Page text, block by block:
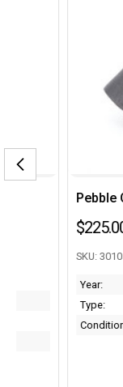
Pebble Grain
$225.00
SKU: 301059 - JM
WW2
P.38
Condition: